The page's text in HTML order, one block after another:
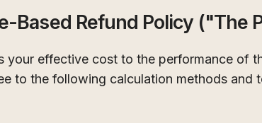
Based Refund Policy ("The
your effective cost to the performance of
to the following calculation methods and